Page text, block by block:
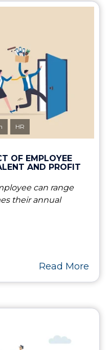
HR
OF EMPLOYEE
AND PROFIT
can range
their annual
Read More